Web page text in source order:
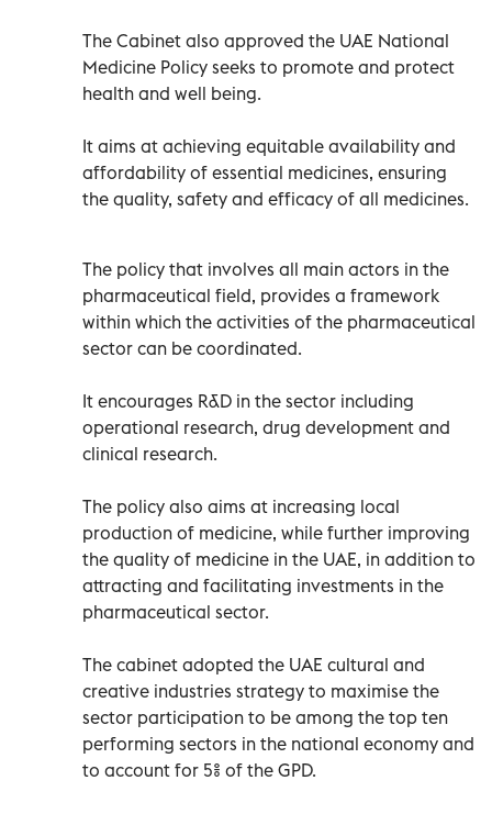
The Cabinet also approved the UAE National
Medicine Policy seeks to promote and protect
health and well being.
It aims at achieving equitable availability and
affordability of essential medicines, ensuring
the quality, safety and efficacy of all medicines.
The policy that involves all main actors in the
pharmaceutical field, provides a framework
within which the activities of the pharmaceutical
sector can be coordinated.
It encourages R&D in the sector including
operational research, drug development and
clinical research.
The policy also aims at increasing local
production of medicine, while further improving
the quality of medicine in the UAE, in addition to
attracting and facilitating investments in the
pharmaceutical sector.
The cabinet adopted the UAE cultural and
creative industries strategy to maximise the
sector participation to be among the top ten
performing sectors in the national economy and
to account for 5% of the GPD.